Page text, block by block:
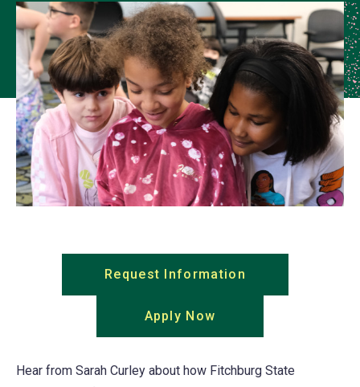
Request Information
new
tab)
Apply Now
in
Hear from Sarah Curley about how Fitchburg State